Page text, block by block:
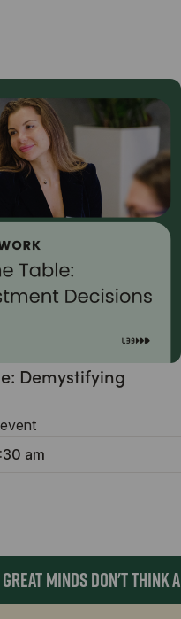
Demystifying
am
MINDS DON'T THINK